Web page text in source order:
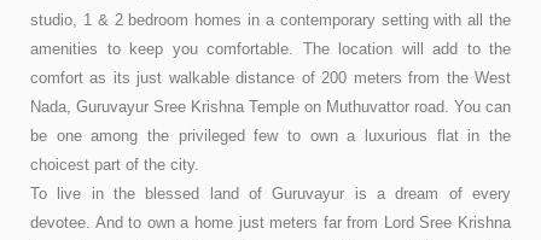
studio, 1 & 2 bedroom homes in a contemporary setting with all the
amenities to keep you comfortable. The location will add to the
comfort as its just walkable distance of 200 meters from the West
Nada, Guruvayur Sree Krishna Temple on Muthuvattor road. You can
be one among the privileged few to own a luxurious flat in the
choicest part of the city.
To live in the blessed land of Guruvayur is a dream of every
devotee. And to own a home just meters far from Lord Sree Krishna